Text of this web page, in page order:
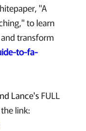
"A
to learn
transform
to-fa-
Lance's FULL
link: